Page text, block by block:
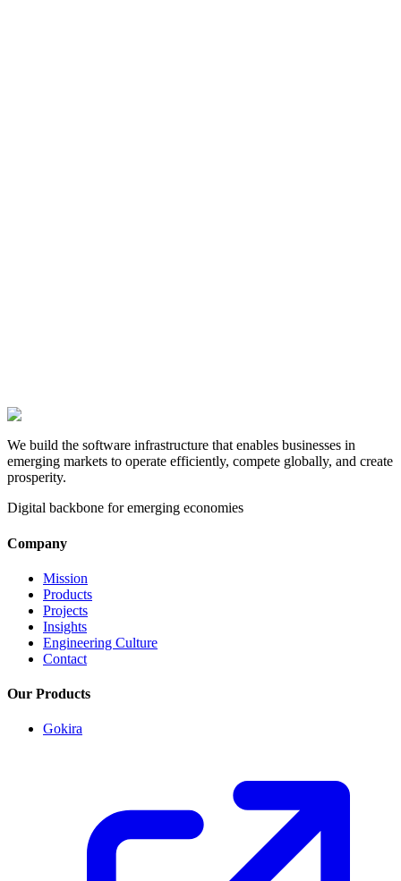
We build the software infrastructure that enables businesses in
emerging markets to operate efficiently, compete globally, and create
prosperity.
Digital backbone for emerging economies
Company
Mission
Products
Projects
Insights
Engineering Culture
Contact
Our Products
Gokira